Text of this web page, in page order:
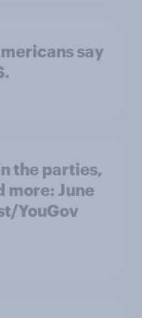
say
the parties,
more: June
YouGov